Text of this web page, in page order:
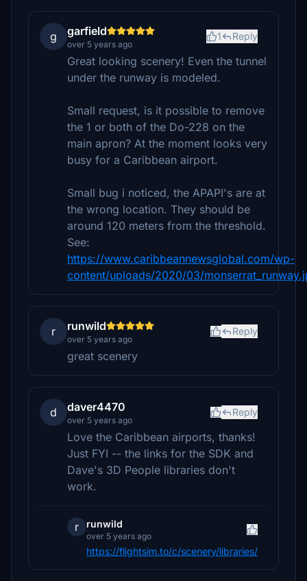
g garfield
over 5 years ago
1 Reply
Great looking scenery! Even the tunnel
under the runway is modeled.
Small request, is it possible to remove
the 1 or both of the Do-228 on the
main apron? At the moment looks very
busy for a Caribbean airport.
Small bug i noticed, the APAPI's are at
the wrong location. They should be
around 120 meters from the threshold.
See:
https://www.caribbeannewsglobal.com/wp-
content/uploads/2020/03/
r runwild
over 5 years ago
Reply
great scenery
d daver4470
over 5 years ago
Reply
Love the Caribbean airports, thanks!
Just FYI -- the links for the SDK and
Dave's 3D People libraries don't
work.
r runwild
over 5 years ago
https://flightsim.to/c/scenery/libraries/